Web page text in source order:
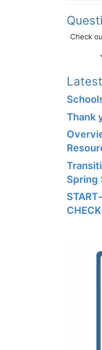
Check
Thank
Spring